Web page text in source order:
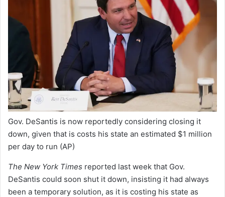
Gov. DeSantis is now reportedly considering closing it
down, given that is costs his state an estimated $1 million
per day to run (AP)
The New York Times reported last week that Gov.
DeSantis could soon shut it down, insisting it had always
been a temporary solution, as it is costing his state as